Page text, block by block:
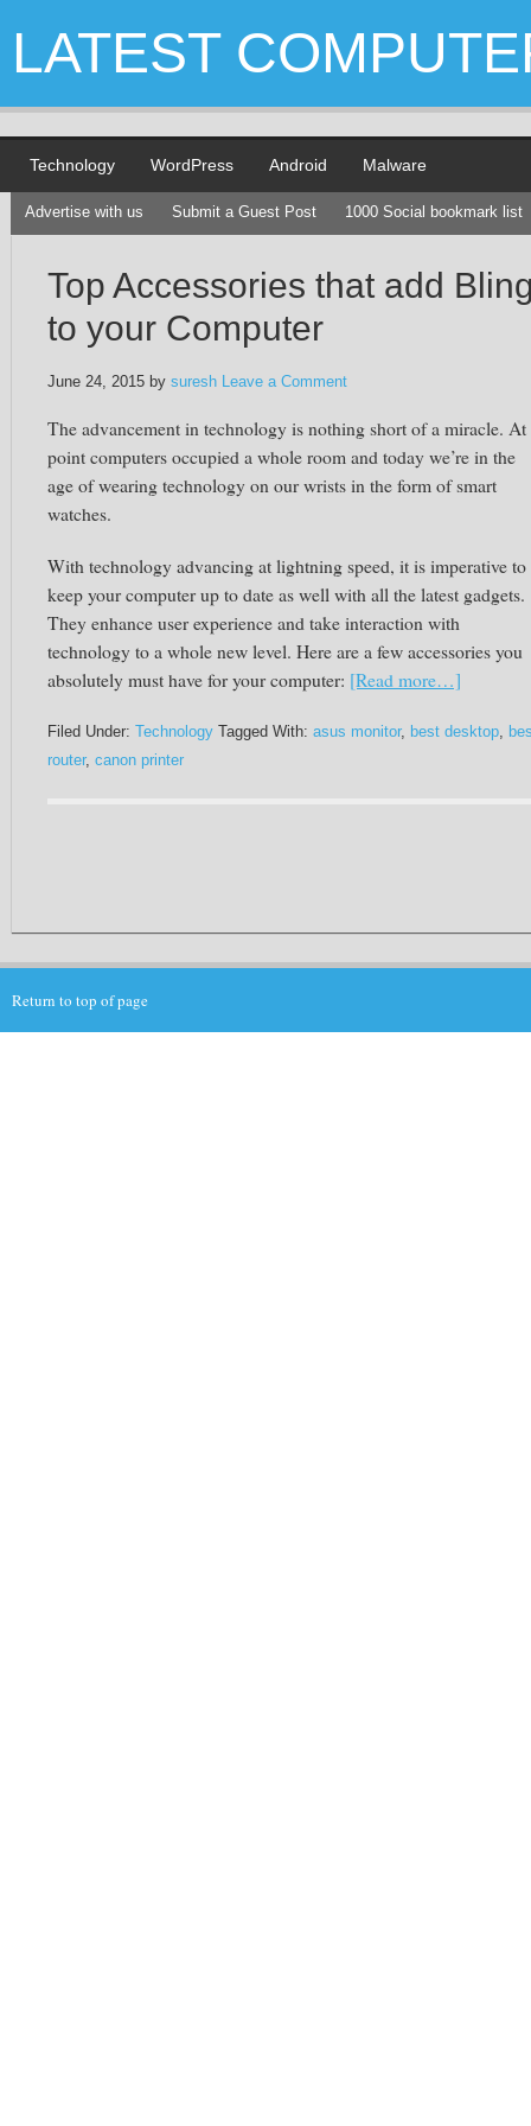
LATEST
Technology WordPress Android Malware
Advertise with us Submit a Guest Post 1000 Social bookmark list
Top Accessories that add
to your Computer
June 24, 2015 by suresh Leave a Comment
The advancement in technology is nothing short of a miracle. At
point computers occupied a whole room and today we’re in the
age of wearing technology on our wrists in the form of smart
watches.
With technology advancing at lightning speed, it is imperative to
keep your computer up to date as well with all the latest gadgets.
They enhance user experience and take interaction with
technology to a whole new level. Here are a few accessories you
absolutely must have for your computer: [Read more…]
Filed Under: Technology Tagged With: asus monitor, best desktop,
router, canon printer
Return to top of page